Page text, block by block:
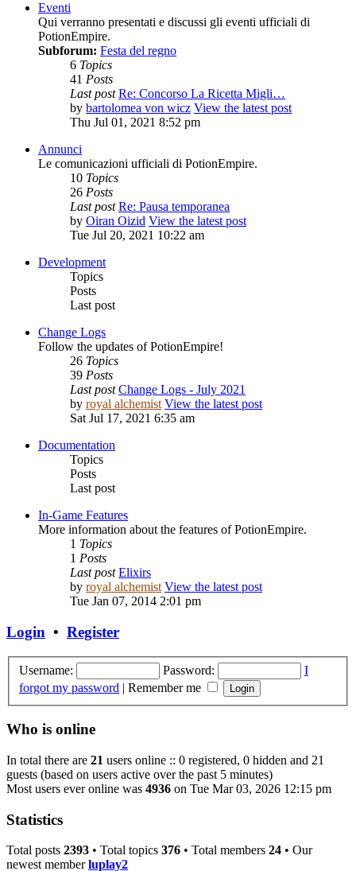
Eventi
Qui verranno presentati e discussi gli eventi ufficiali di
PotionEmpire.
Subforum: Festa del regno
6 Topics
41 Posts
Last post Re: Concorso La Ricetta Migli…
by bartolomea von wicz View the latest post
Thu Jul 01, 2021 8:52 pm
Annunci
Le comunicazioni ufficiali di PotionEmpire.
10 Topics
26 Posts
Last post Re: Pausa temporanea
by Oiran Oizid View the latest post
Tue Jul 20, 2021 10:22 am
Development
Topics
Posts
Last post
Change Logs
Follow the updates of PotionEmpire!
26 Topics
39 Posts
Last post Change Logs - July 2021
by royal alchemist View the latest post
Sat Jul 17, 2021 6:35 am
Documentation
Topics
Posts
Last post
In-Game Features
More information about the features of PotionEmpire.
1 Topics
1 Posts
Last post Elixirs
by royal alchemist View the latest post
Tue Jan 07, 2014 2:01 pm
Login • Register
Username: Password:
I
forgot my password | Remember me
Who is online
In total there are 21 users online :: 0 registered, 0 hidden and 21
guests (based on users active over the past 5 minutes)
Most users ever online was 4936 on Tue Mar 03, 2026 12:15 pm
Statistics
Total posts 2393 • Total topics 376 • Total members 24 • Our
newest memberluplay2